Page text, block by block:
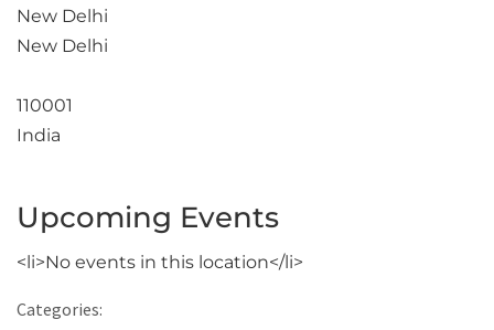
New Delhi
New Delhi
110001
India
Upcoming Events
<li>No events in this location</li>
Categories: